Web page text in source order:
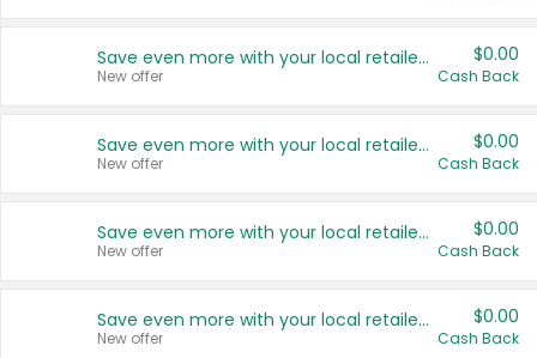
Save even more with your local retailers
New offer
$0.00
Cash Back
Save even more with your local retailers
New offer
$0.00
Cash Back
Save even more with your local retailers
New offer
$0.00
Cash Back
Save even more with your local retailers
New offer
$0.00
Cash Back